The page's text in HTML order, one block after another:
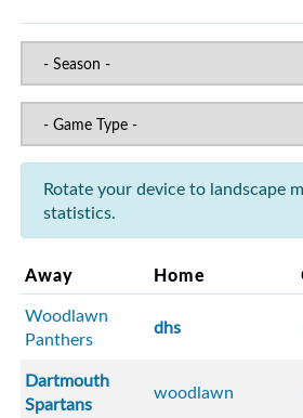
Rotate your device to landscape
statistics.
Away Home
Woodlawn
Panthers
dhs
Dartmouth
Spartans
woodlawn